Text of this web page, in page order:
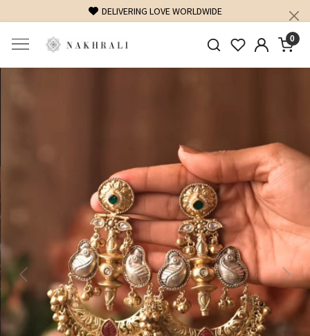
DELIVERING LOVE WORLDWIDE
0
Previous Next